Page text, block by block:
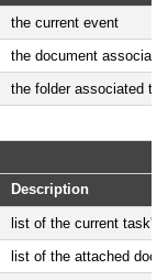
utility methods to do
utility methods to
utility methods to run
utility methods to deal
utility methods to deal
utility methods to call
the current event
the document
the folder associated to
Description
list of the current task's
list of the attached